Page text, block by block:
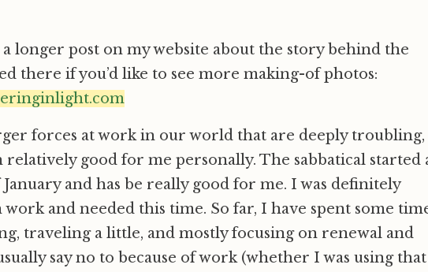
longer post on my website about the story behind the
there if you’d like to see more making-of photos:
forces at work in our world that are deeply troubling,
relatively good for me personally. The sabbatical started
and has be really good for me. I was definitely
and needed this time. So far, I have spent some
traveling a little, and mostly focusing on renewal and
say no to because of work (whether I was using that